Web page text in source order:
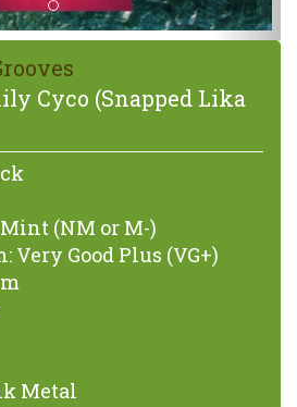
Cyco (Snapped Lika
(NM or M-)
Very Good Plus (VG+)
Metal